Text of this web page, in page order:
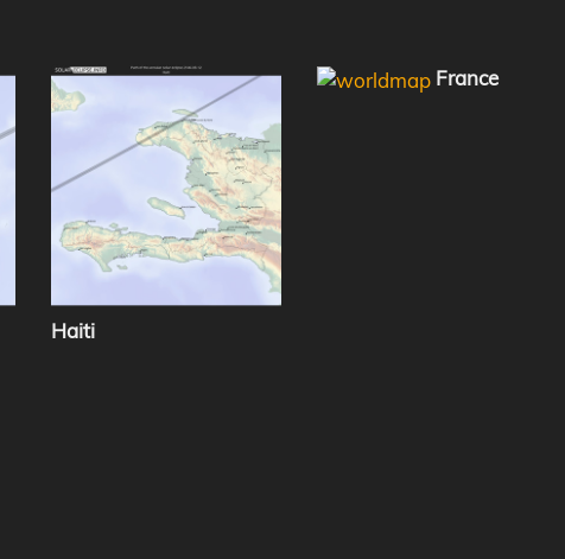
Haiti
France